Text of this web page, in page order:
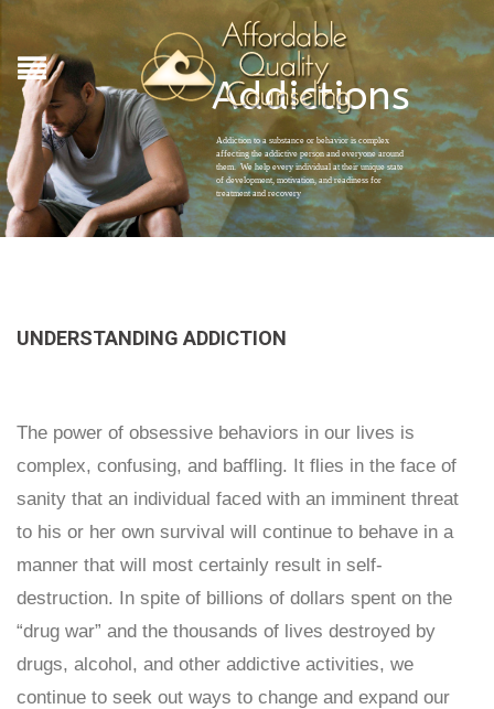
Addictions
Addiction to a substance or behavior is complex
affecting the addictive person and everyone around
them. We help every individual at their unique state
of development, motivation, and readiness for
treatment and recovery
UNDERSTANDING ADDICTION
The power of obsessive behaviors in our lives is
complex, confusing, and baffling. It flies in the face of
sanity that an individual faced with an imminent threat
to his or her own survival will continue to behave in a
manner that will most certainly result in self-
destruction. In spite of billions of dollars spent on the
“drug war” and the thousands of lives destroyed by
drugs, alcohol, and other addictive activities, we
continue to seek out ways to change and expand our